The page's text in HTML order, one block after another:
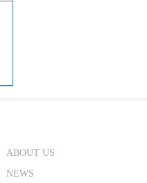
ABOUT US
NEWS